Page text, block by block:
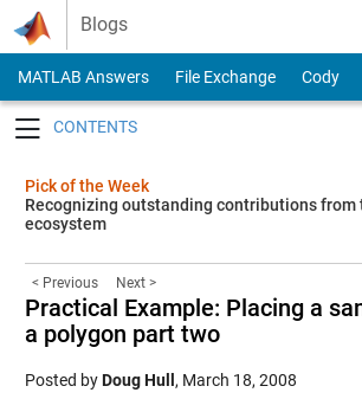
Skip to content
Blogs
MATLAB Answers File Exchange Cody
Pick of the Week
Recognizing outstanding contributions from
ecosystem
< Previous Next >
Practical Example: Placing a
a polygon part two
Posted byDoug Hull , March 18, 2008